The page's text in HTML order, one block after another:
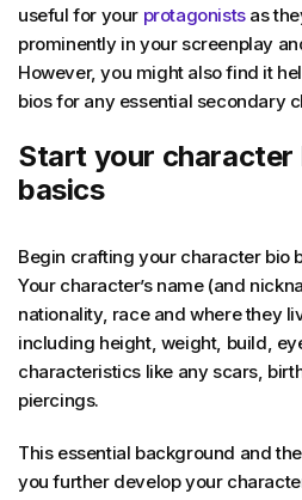
useful for your protagonistsas
prominently in your screenplay
However, you might also find it
bios for any essential secondary
Start your character
basics
Begin crafting your character bio
Your character’s name (and
nationality, race and where they
including height, weight, build,
characteristics like any scars,
piercings.
This essential background and
you further develop your